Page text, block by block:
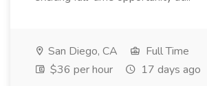
San Diego, CA
Full Time
$36 per hour
17 days ago